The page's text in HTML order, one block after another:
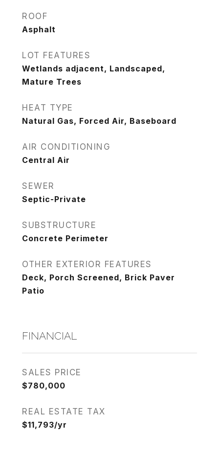
ROOF
Asphalt
LOT FEATURES
Wetlands adjacent, Landscaped,
Mature Trees
HEAT TYPE
Natural Gas, Forced Air, Baseboard
AIR CONDITIONING
Central Air
SEWER
Septic-Private
SUBSTRUCTURE
Concrete Perimeter
OTHER EXTERIOR FEATURES
Deck, Porch Screened, Brick Paver
Patio
FINANCIAL
SALES PRICE
$780,000
REAL ESTATE TAX
$11,793/yr